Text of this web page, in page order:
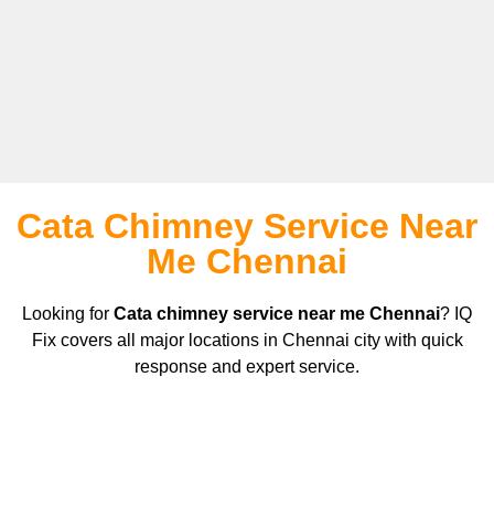
Cata Chimney Service Near
Me Chennai
Looking for Cata chimney service near me Chennai? IQ
Fix covers all major locations in Chennai city with quick
response and expert service.